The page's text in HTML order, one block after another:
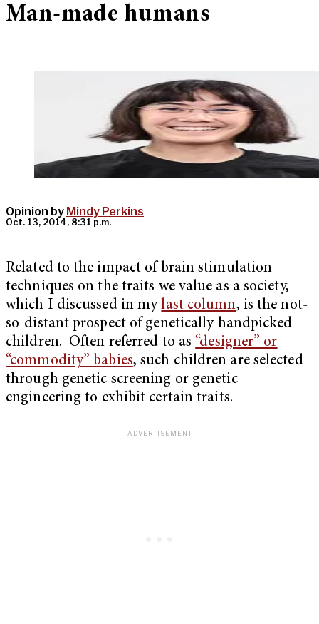
Man-made humans
Opinion by Mindy Perkins
Oct. 13, 2014, 8:31 p.m.
Related to the impact of brain stimulation
techniques on the traits we value as a society,
which I discussed in mylast column, is the not-
so-distant prospect of genetically handpicked
children. Often referred to as “designer” or
“commodity” babies, such children are selected
through genetic screening or genetic
engineering to exhibit certain traits.